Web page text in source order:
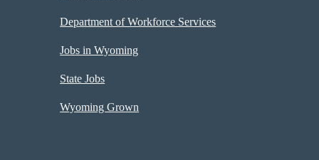
Department of Workforce Services
Jobs in Wyoming
State Jobs
Wyoming Grown